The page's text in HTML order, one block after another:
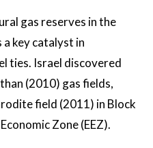
gas reserves in the
key catalyst in
ties. Israel discovered
(2010) gas fields,
field (2011) in Block
Zone (EEZ).